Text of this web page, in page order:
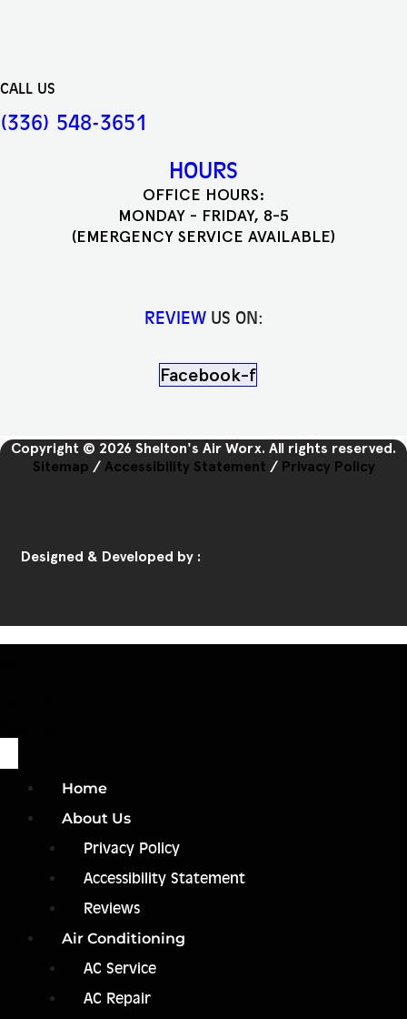
CALL US
(336) 548-3651
HOURS
OFFICE HOURS:
MONDAY - FRIDAY, 8-5
(EMERGENCY SERVICE AVAILABLE)
REVIEW US ON:
Facebook-f
Copyright © 2026 Shelton's Air Worx. All rights reserved.
Sitemap / Accessibility Statement / Privacy Policy
Designed & Developed by :
Home
About Us
Privacy Policy
Accessibility Statement
Reviews
Air Conditioning
AC Service
AC Repair